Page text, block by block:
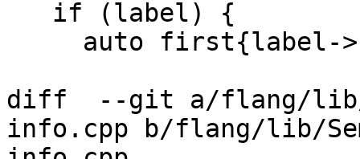
diff  --git a/flang/lib/
info.cpp b/flang/lib/